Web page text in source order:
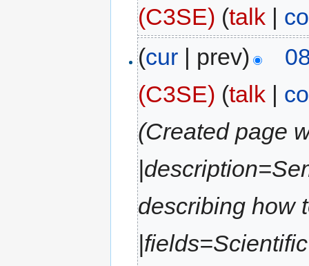
(C3SE) (talk |
(cur | prev)
(C3SE) (talk |
(Created page
describing how